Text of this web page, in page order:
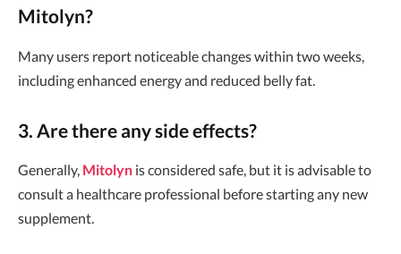
Mitolyn?
Many users report noticeable changes within two weeks,
including enhanced energy and reduced belly fat.
3. Are there any side effects?
Generally, Mitolyn is considered safe, but it is advisable to
consult a healthcare professional before starting any new
supplement.